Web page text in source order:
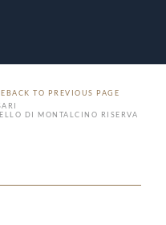
BACK TO PREVIOUS PAGE
DI MONTALCINO RISERVA